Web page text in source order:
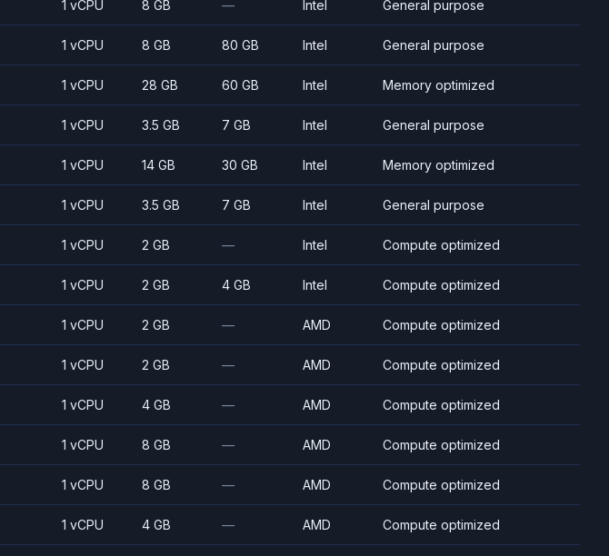
1 vCPU 8 GB — Intel General purpose
1 vCPU 8 GB 80 GB Intel General purpose
1 vCPU 28 GB 60 GB Intel Memory optimized
1 vCPU 3.5 GB 7 GB Intel General purpose
1 vCPU 14 GB 30 GB Intel Memory optimized
1 vCPU 3.5 GB 7 GB Intel General purpose
1 vCPU 2 GB — Intel Compute optimized
1 vCPU 2 GB 4 GB Intel Compute optimized
1 vCPU 2 GB — AMD Compute optimized
1 vCPU 2 GB — AMD Compute optimized
1 vCPU 4 GB — AMD Compute optimized
1 vCPU 8 GB — AMD Compute optimized
1 vCPU 8 GB — AMD Compute optimized
1 vCPU 4 GB — AMD Compute optimized